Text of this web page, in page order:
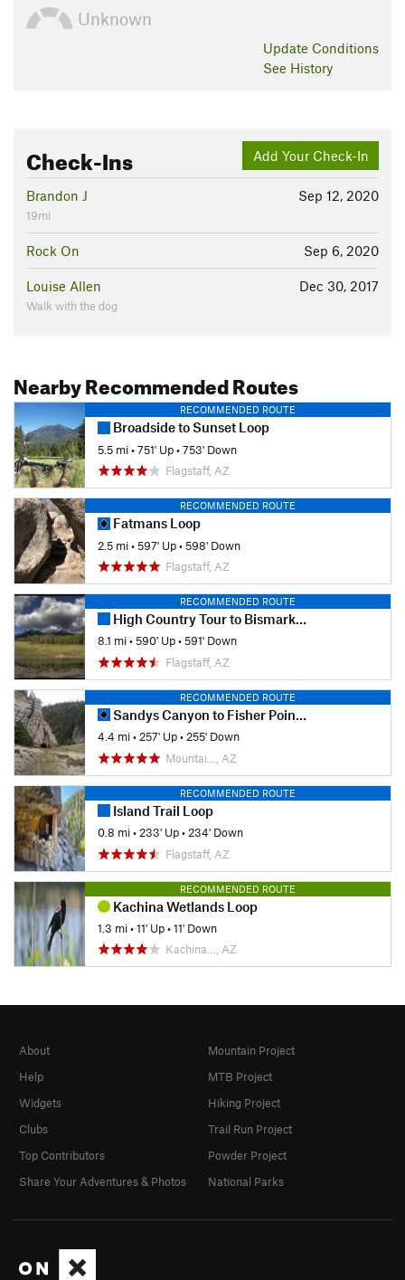
Unknown
Update Conditions
See History
Add Your Check-In
Check-Ins
Sep 12, 2020
Brandon J
19mi
Sep 6, 2020
Rock On
Dec 30, 2017
Louise Allen
Walk with the dog
Nearby Recommended Routes
RECOMMENDED ROUTE
Broadside to Sunset Loop
5.5 mi•751' Up•753' Down
Flagstaff, AZ
RECOMMENDED ROUTE
Fatmans Loop
2.5 mi•597' Up•598' Down
Flagstaff, AZ
RECOMMENDED ROUTE
High Country Tour to Bismark Lake
8.1 mi•590' Up•591' Down
Flagstaff, AZ
RECOMMENDED ROUTE
Sandys Canyon to Fisher Point Caves
4.4 mi•257' Up•255' Down
Mountai…, AZ
RECOMMENDED ROUTE
Island Trail Loop
0.8 mi• 233' Up• 234' Down
Flagstaff, AZ
RECOMMENDED ROUTE
Kachina Wetlands Loop
1.3 mi•11' Up•11' Down
Kachina…, AZ
About
Help
Widgets
Clubs
Top Contributors
Share Your Adventures & Photos
Mountain Project
MTB Project
Hiking Project
Trail Run Project
Powder Project
National Parks